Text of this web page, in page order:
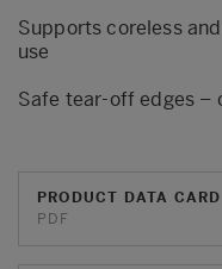
Supports coreless
use
Safe tear-off edges –
PRODUCT DATA CARD
PDF